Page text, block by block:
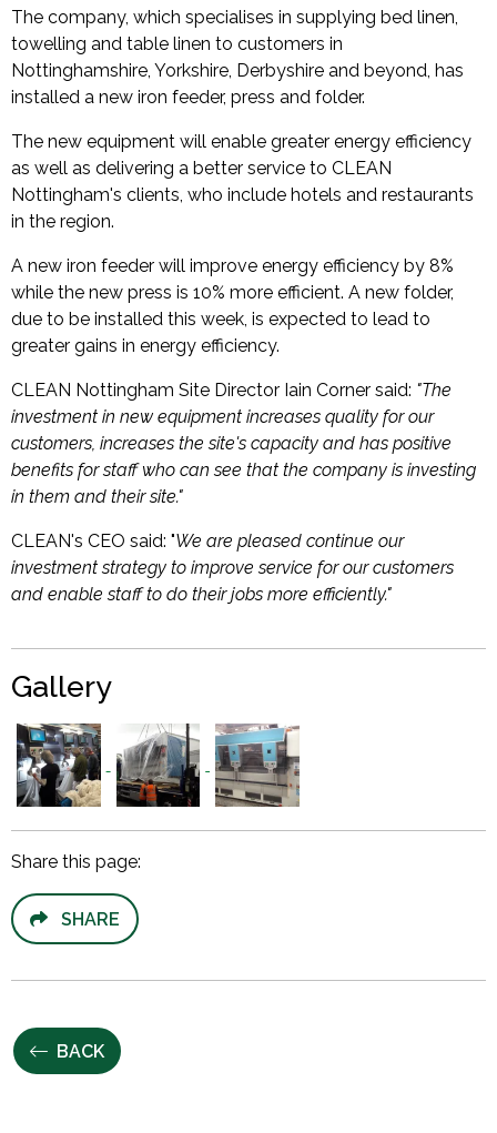
The company, which specialises in supplying bed linen,
towelling and table linen to customers in
Nottinghamshire, Yorkshire, Derbyshire and beyond, has
installed a new iron feeder, press and folder.
The new equipment will enable greater energy efficiency
as well as delivering a better service to CLEAN
Nottingham's clients, who include hotels and restaurants
in the region.
A new iron feeder will improve energy efficiency by 8%
while the new press is 10% more efficient. A new folder,
due to be installed this week, is expected to lead to
greater gains in energy efficiency.
CLEAN Nottingham Site Director Iain Corner said: "The
investment in new equipment increases quality for our
customers, increases the site's capacity and has positive
benefits for staff who can see that the company is investing
in them and their site."
CLEAN's CEO said: "We are pleased continue our
investment strategy to improve service for our customers
and enable staff to do their jobs more efficiently."
Gallery
Share this page:
SHARE
BACK